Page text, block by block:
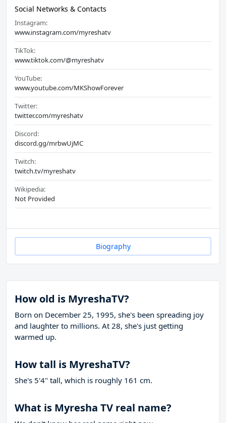
Social Networks & Contacts
Instagram:
www.instagram.com/myreshatv
TikTok:
www.tiktok.com/@myreshatv
YouTube:
www.youtube.com/MKShowForever
Twitter:
twitter.com/myreshatv
Discord:
discord.gg/mrbwUjMC
Twitch:
twitch.tv/myreshatv
Wikipedia:
Not Provided
Biography
How old is MyreshaTV?
Born on December 25, 1995, she's been spreading joy
and laughter to millions. At 28, she's just getting
warmed up.
How tall is MyreshaTV?
She's 5'4" tall, which is roughly 161 cm.
What is Myresha TV real name?